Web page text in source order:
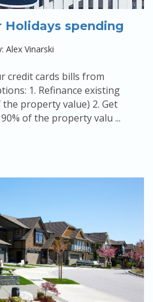
Holidays spending
Alex Vinarski
credit cards bills from
1. Refinance existing
property value) 2. Get
of the property valu ...